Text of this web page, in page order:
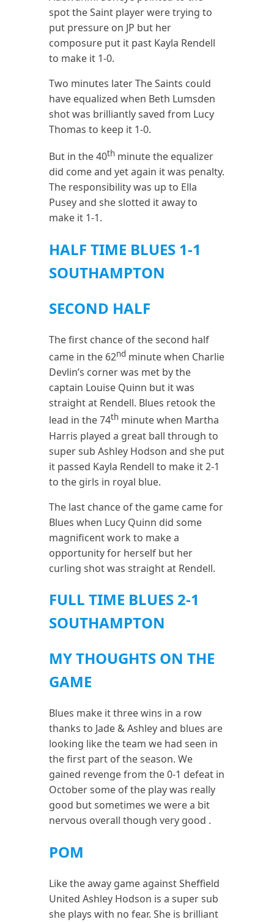
spot the Saint player were trying to
put pressure on JP but her
composure put it past Kayla Rendell
to make it 1-0.
Two minutes later The Saints could
have equalized when Beth Lumsden
shot was brilliantly saved from Lucy
Thomas to keep it 1-0.
But in the 40th minute the equalizer
did come and yet again it was penalty.
The responsibility was up to Ella
Pusey and she slotted it away to
make it 1-1.
HALF TIME BLUES 1-1
SOUTHAMPTON
SECOND HALF
The first chance of the second half
came in the 62nd minute when Charlie
Devlin’s corner was met by the
captain Louise Quinn but it was
straight at Rendell. Blues retook the
lead in the 74th minute when Martha
Harris played a great ball through to
super sub Ashley Hodson and she put
it passed Kayla Rendell to make it 2-1
to the girls in royal blue.
The last chance of the game came for
Blues when Lucy Quinn did some
magnificent work to make a
opportunity for herself but her
curling shot was straight at Rendell.
FULL TIME BLUES 2-1
SOUTHAMPTON
MY THOUGHTS ON THE
GAME
Blues make it three wins in a row
thanks to Jade & Ashley and blues are
looking like the team we had seen in
the first part of the season. We
gained revenge from the 0-1 defeat in
October some of the play was really
good but sometimes we were a bit
nervous overall though very good .
POM
Like the away game against Sheffield
United Ashley Hodson is a super sub
she plays with no fear. She is brilliant